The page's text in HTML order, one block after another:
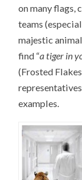
on many flags,
teams
majestic
find “a tiger in
(Frosted
examples.